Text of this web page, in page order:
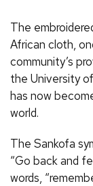
The
African cloth,
community’s
the University
has now
world.
The Sankofa
“Go back and
words,